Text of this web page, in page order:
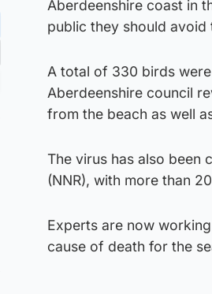
Aberdeenshire coast in
public they should
A total of 330 birds
Aberdeenshire council
from the beach as well
The virus has also been
(NNR), with more than
Experts are now
cause of death for the